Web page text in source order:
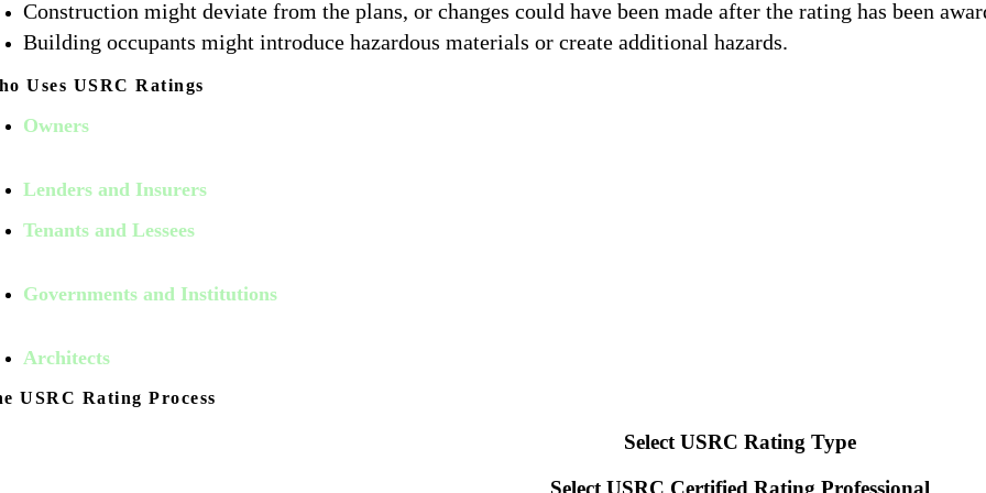
Construction might deviate from the plans, or changes could have been made after the rating has been
Building occupants might introduce hazardous materials or create additional hazards.
Uses USRC Ratings
Owners
Lenders and Insurers
Tenants and Lessees
Governments and Institutions
Architects
USRC Rating Process
Select USRC Rating Type